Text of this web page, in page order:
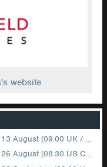
website
(09.00 UK / 12.00 Dubai)
(08.30 US Central)